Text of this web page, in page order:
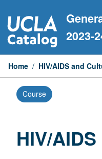
to
content
2023-
Home / HIV/AIDS and
Course
HIV/